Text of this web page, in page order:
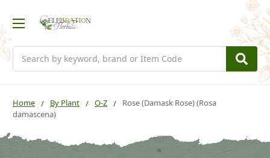
Home By Plant O-Z
Rose (Damask Rose) (Rosa
damascena)